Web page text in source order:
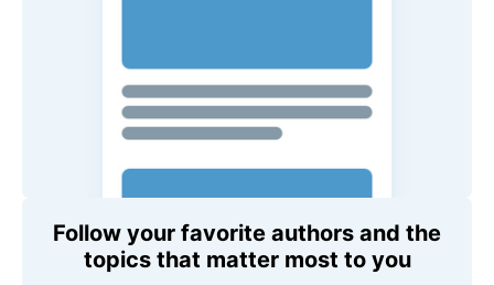
Follow your favorite authors and the
topics that matter most to you